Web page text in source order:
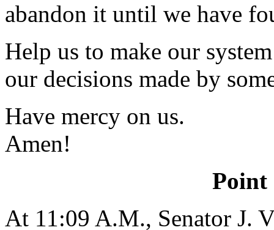
abandon it until we have
Help us to make our
our decisions made by
Have mercy on us.
Amen!
Point
At 11:09 A.M., Senator J.